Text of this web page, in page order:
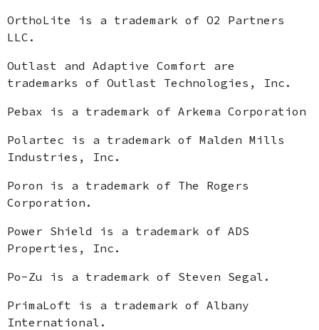
OrthoLite is a trademark of O2 Partners
LLC.
Outlast and Adaptive Comfort are
trademarks of Outlast Technologies, Inc.
Pebax is a trademark of Arkema Corporation
Polartec is a trademark of Malden Mills
Industries, Inc.
Poron is a trademark of The Rogers
Corporation.
Power Shield is a trademark of ADS
Properties, Inc.
Po-Zu is a trademark of Steven Segal.
PrimaLoft is a trademark of Albany
International.